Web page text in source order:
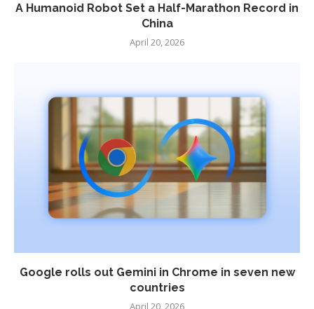
A Humanoid Robot Set a Half-Marathon Record in
China
April 20, 2026
Google rolls out Gemini in Chrome in seven new
countries
April 20, 2026